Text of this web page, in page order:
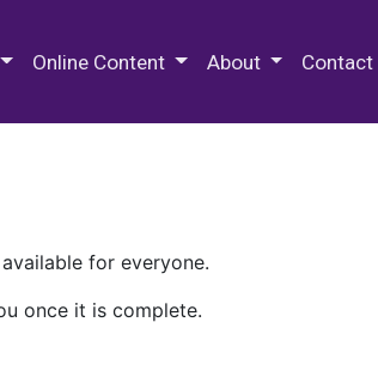
Online Content About Contact
for everyone.
once it is complete.